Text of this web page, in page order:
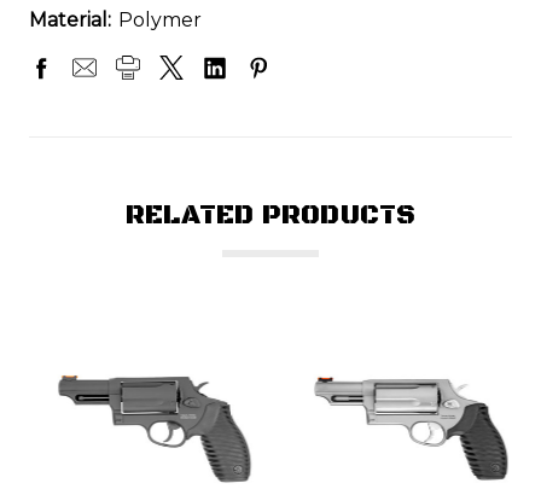
Material: Polymer
RELATED PRODUCTS